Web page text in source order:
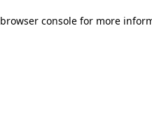
browser consolefor more